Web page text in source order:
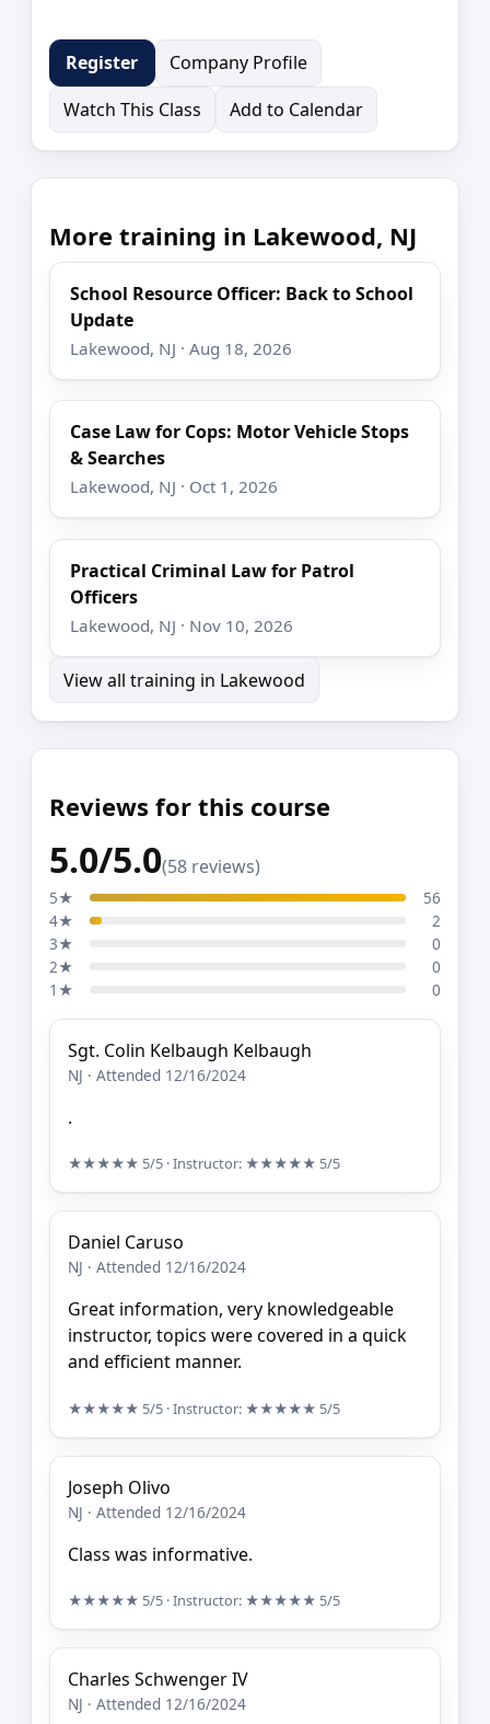
Register
Company Profile
Watch This Class
Add to Calendar
More training in Lakewood, NJ
School Resource Officer: Back to School
Update
Lakewood, NJ · Aug 18, 2026
Case Law for Cops: Motor Vehicle Stops
& Searches
Lakewood, NJ · Oct 1, 2026
Practical Criminal Law for Patrol
Officers
Lakewood, NJ · Nov 10, 2026
View all training in Lakewood
Reviews for this course
5.0/5.0(58 reviews)
5★
56
4★
2
3★
0
2★
0
1★
0
Sgt. Colin Kelbaugh Kelbaugh
NJ · Attended 12/16/2024
.
★★★★★ 5/5 · Instructor: ★★★★★ 5/5
Daniel Caruso
NJ · Attended 12/16/2024
Great information, very knowledgeable
instructor, topics were covered in a quick
and efficient manner.
★★★★★ 5/5 · Instructor: ★★★★★ 5/5
Joseph Olivo
NJ · Attended 12/16/2024
Class was informative.
★★★★★ 5/5 · Instructor: ★★★★★ 5/5
Charles Schwenger IV
NJ · Attended 12/16/2024